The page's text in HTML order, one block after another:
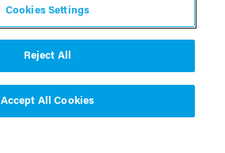
Website Usage Terms &
Cookies Settings
Reject All
Accept All Cookies